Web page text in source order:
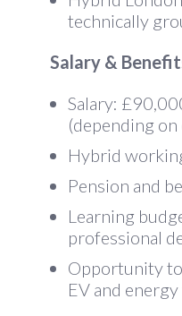
technically
Salary &
Salary:
(depending on
Hybrid
Pension and
Learning
professional
Opportunity
EV and